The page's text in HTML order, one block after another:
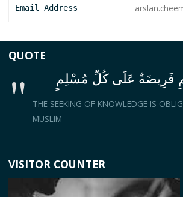
Email Address
QUOTE
فَرِيضَةٌ عَلَى كُلِّ مُسْلِمٍ
THE SEEKING OF KNOWLEDGE IS
MUSLIM
VISITOR COUNTER